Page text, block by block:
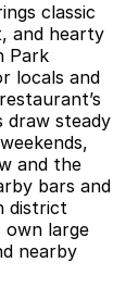
classic
and hearty
Park
locals and
draw steady
and the
bars and
district
own large
nearby